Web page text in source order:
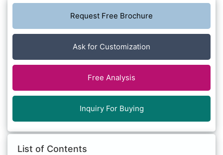
Request Free Brochure
Ask for Customization
Free Analysis
Inquiry For Buying
List of Contents